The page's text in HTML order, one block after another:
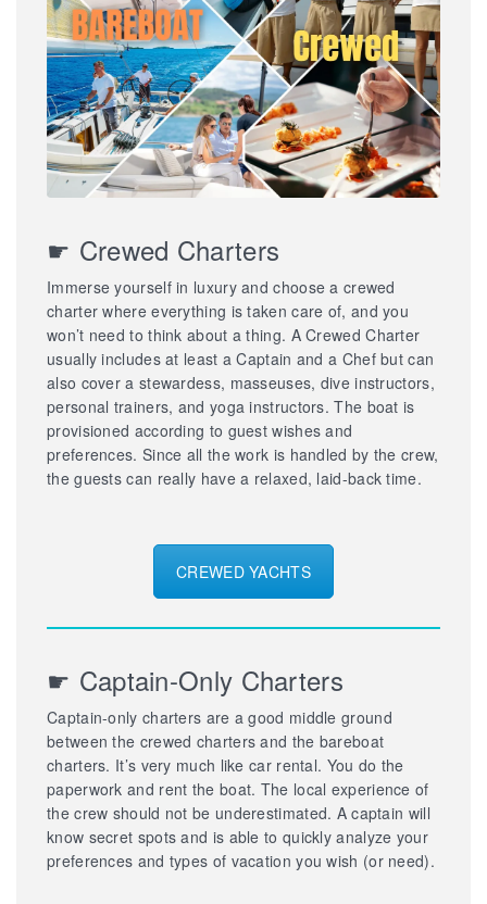
☛ Crewed Charters
Immerse yourself in luxury and choose a crewed
charter where everything is taken care of, and you
won’t need to think about a thing. A Crewed Charter
usually includes at least a Captain and a Chef but can
also cover a stewardess, masseuses, dive instructors,
personal trainers, and yoga instructors. The boat is
provisioned according to guest wishes and
preferences. Since all the work is handled by the crew,
the guests can really have a relaxed, laid-back time.
CREWED YACHTS
☛ Captain-Only Charters
Captain-only charters are a good middle ground
between the crewed charters and the bareboat
charters. It’s very much like car rental. You do the
paperwork and rent the boat. The local experience of
the crew should not be underestimated. A captain will
know secret spots and is able to quickly analyze your
preferences and types of vacation you wish (or need).